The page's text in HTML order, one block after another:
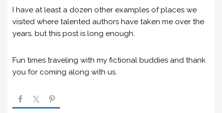
I have at least a dozen other examples of places we
visited where talented authors have taken me over the
years, but this post is long enough.
Fun times traveling with my fictional buddies and thank
you for coming along with us.